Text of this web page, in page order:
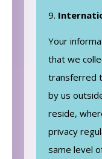
Your
that we
transferred
by us
reside,
privacy
same level